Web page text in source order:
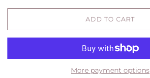
ADD TO CART
More payment options